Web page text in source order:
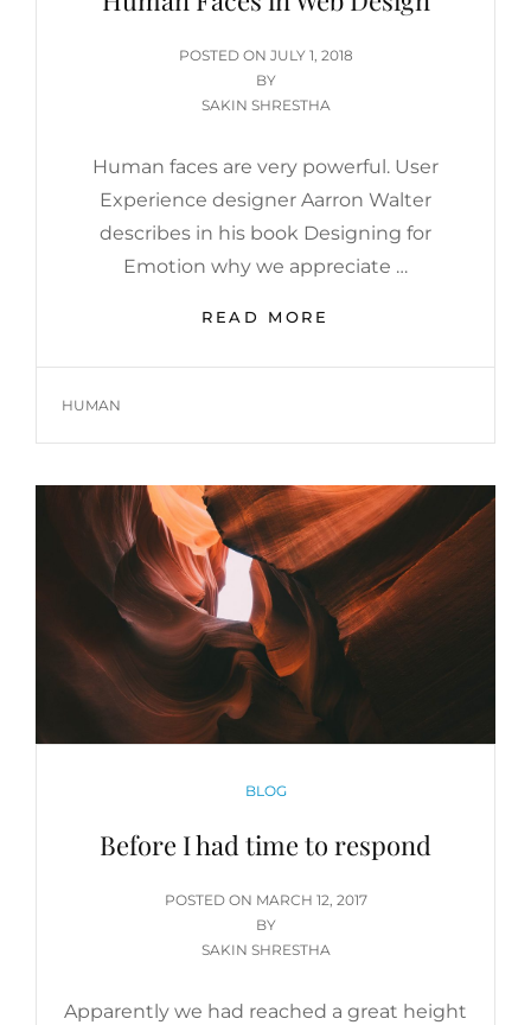
POSTED ON POSTED
ON
JULY 1, 2018
BY
SAKIN SHRESTHA
Human faces are very powerful. User
Experience designer Aarron Walter
describes in his book Designing for
Emotion why we appreciate …
READ MORE
IN
TAGS
HUMAN
CATEGORIES
BLOG
Before I had time to respond
POSTED ON POSTED
ON
MARCH 12, 2017
BY
SAKIN SHRESTHA
Apparently we had reached a great height